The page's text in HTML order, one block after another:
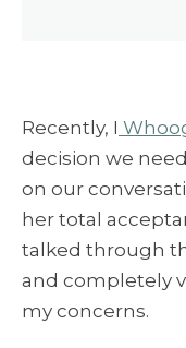
Recently, I
decision we
on our
her total
talked through
and completely
my concerns.